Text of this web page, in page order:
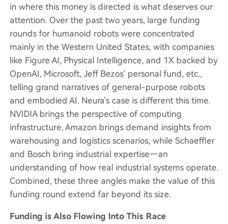
in where this money is directed is what deserves our
attention. Over the past two years, large funding
rounds for humanoid robots were concentrated
mainly in the Western United States, with companies
like Figure AI, Physical Intelligence, and 1X backed by
OpenAI, Microsoft, Jeff Bezos' personal fund, etc.,
telling grand narratives of general-purpose robots
and embodied AI. Neura's case is different this time.
NVIDIA brings the perspective of computing
infrastructure, Amazon brings demand insights from
warehousing and logistics scenarios, while Schaeffler
and Bosch bring industrial expertise—an
understanding of how real industrial systems operate.
Combined, these three angles make the value of this
funding round extend far beyond its size.
Funding is Also Flowing Into This Race